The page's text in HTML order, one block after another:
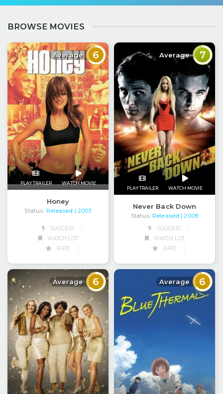
BROWSE MOVIES
Average 6
PLAY TRAILER WATCH MOVIE
Honey
Status: Released | 2003
SUGGEST
WATCH LIST
RATE
Average 7
PLAY TRAILER WATCH MOVIE
Never Back Down
Status: Released | 2008
SUGGEST
WATCH LIST
RATE
Average 6 Average 6